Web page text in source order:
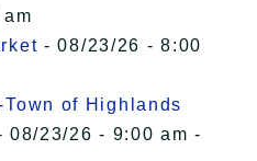
- 08/23/26 - 8:00
of Highlands
08/23/26 - 9:00 am -